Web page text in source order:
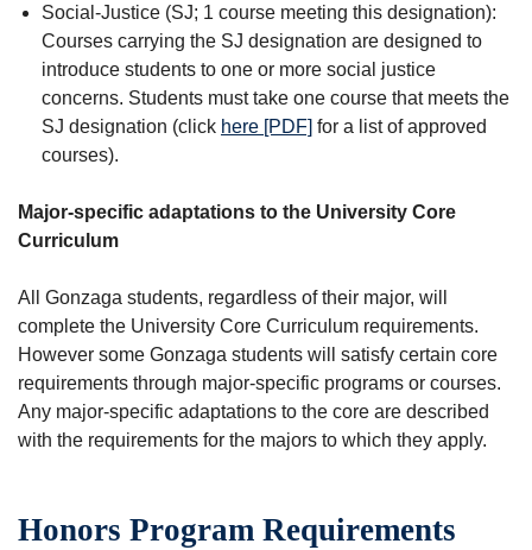
Social-Justice (SJ; 1 course meeting this designation):
Courses carrying the SJ designation are designed to
introduce students to one or more social justice
concerns. Students must take one course that meets the
SJ designation (click here [PDF] for a list of approved
courses).
Major-specific adaptations to the University Core
Curriculum
All Gonzaga students, regardless of their major, will
complete the University Core Curriculum requirements.
However some Gonzaga students will satisfy certain core
requirements through major-specific programs or courses.
Any major-specific adaptations to the core are described
with the requirements for the majors to which they apply.
Honors Program Requirements